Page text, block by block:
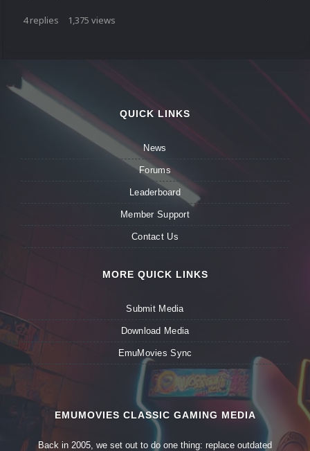
4 replies 1,375 views
QUICK LINKS
News
Forums
Leaderboard
Member Support
Contact Us
MORE QUICK LINKS
Submit Media
Download Media
EmuMovies Sync
EMUMOVIES CLASSIC GAMING MEDIA
Back in 2005, we set out to do one thing: replace outdated